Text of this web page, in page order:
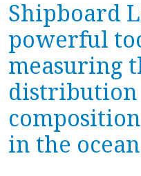
Shipboard
powerful
measuring
distribution
in the ocean